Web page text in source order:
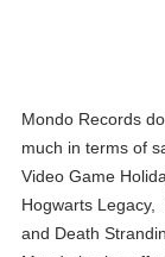
Mondo Records
much in terms of
Video Game
Hogwarts Legacy,
and Death